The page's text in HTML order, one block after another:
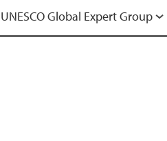
UNESCO Global Expert Group